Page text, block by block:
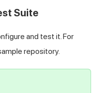
Suite
and test it. For
repository.